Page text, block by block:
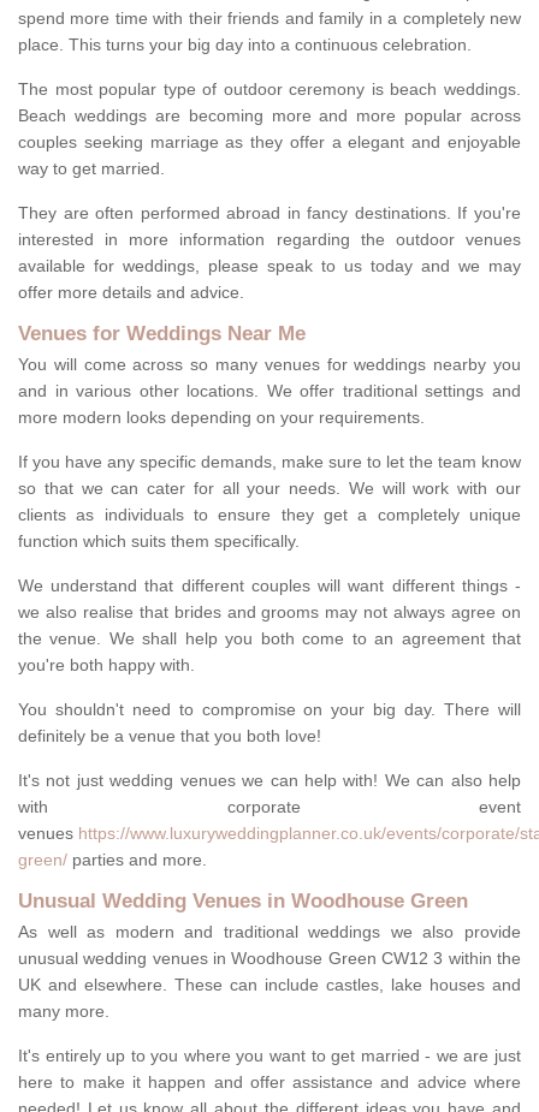
spend more time with their friends and family in a completely new
place. This turns your big day into a continuous celebration.
The most popular type of outdoor ceremony is beach weddings.
Beach weddings are becoming more and more popular across
couples seeking marriage as they offer a elegant and enjoyable
way to get married.
They are often performed abroad in fancy destinations. If you're
interested in more information regarding the outdoor venues
available for weddings, please speak to us today and we may
offer more details and advice.
Venues for Weddings Near Me
You will come across so many venues for weddings nearby you
and in various other locations. We offer traditional settings and
more modern looks depending on your requirements.
If you have any specific demands, make sure to let the team know
so that we can cater for all your needs. We will work with our
clients as individuals to ensure they get a completely unique
function which suits them specifically.
We understand that different couples will want different things -
we also realise that brides and grooms may not always agree on
the venue. We shall help you both come to an agreement that
you're both happy with.
You shouldn't need to compromise on your big day. There will
definitely be a venue that you both love!
It's not just wedding venues we can help with! We can also help
with corporate event
venues https://www.luxuryweddingplanner.co.uk/events/corporate/
green/ parties and more.
Unusual Wedding Venues in Woodhouse Green
As well as modern and traditional weddings we also provide
unusual wedding venues in Woodhouse Green CW12 3 within the
UK and elsewhere. These can include castles, lake houses and
many more.
It's entirely up to you where you want to get married - we are just
here to make it happen and offer assistance and advice where